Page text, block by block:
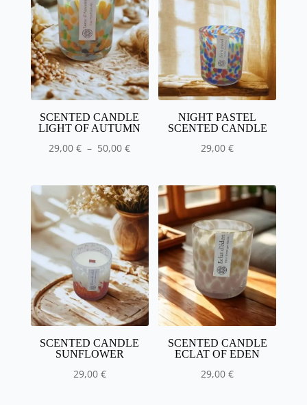
to
50.00
€
to
50.00
€
SCENTED CANDLE
LIGHT OF AUTUMN
29,00€ – 50,00€Price
:
29,00
€
to
50.00
€
NIGHT PASTEL
SCENTED CANDLE
29,00€
SCENTED CANDLE
SUNFLOWER
29,00 €
SCENTED CANDLE
ECLAT OF EDEN
29,00€